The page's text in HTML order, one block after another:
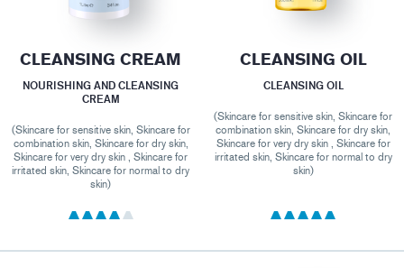
CLEANSING CREAM
NOURISHING AND CLEANSING
CREAM
(Skincare for sensitive skin, Skincare for
combination skin, Skincare for dry skin,
Skincare for very dry skin , Skincare for
irritated skin, Skincare for normal to dry
skin)
CLEANSING OIL
CLEANSING OIL
(Skincare for sensitive skin, Skincare for
combination skin, Skincare for dry skin,
Skincare for very dry skin , Skincare for
irritated skin, Skincare for normal to dry
skin)